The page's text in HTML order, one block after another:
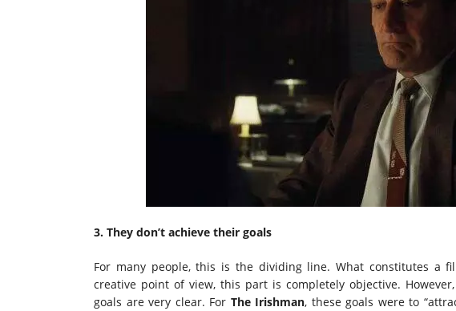
3. They don’t achieve their goals
For many people, this is the dividing line. What constitutes a
creative point of view, this part is completely objective.
goals are very clear. For The Irishman, these goals were to